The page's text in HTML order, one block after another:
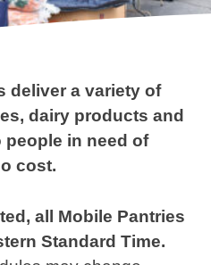
deliver a variety of
dairy products and
in need of
cost.
all Mobile Pantries
Standard Time.